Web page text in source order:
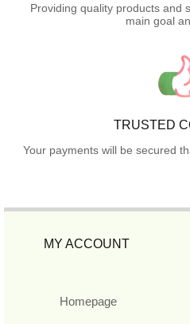
Providing quality products and
main goal
TRUSTED
Your payments will be secured
MY ACCOUNT
Homepage